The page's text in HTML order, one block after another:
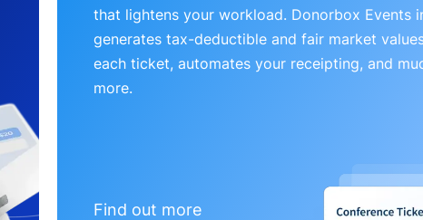
that lightens your workload. Donorbox Events
generates tax-deductible and fair market
each ticket, automates your receipting, and
more.
Find out more